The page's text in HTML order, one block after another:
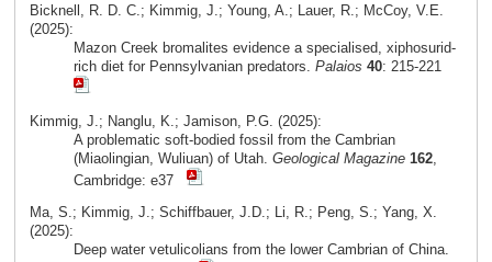
Bicknell, R. D. C.; Kimmig, J.; Young, A.; Lauer, R.; McCoy, V.E.
(2025):
Mazon Creek bromalites evidence a specialised, xiphosurid-
rich diet for Pennsylvanian predators. Palaios 40: 215-221
Kimmig, J.; Nanglu, K.; Jamison, P.G. (2025):
A problematic soft-bodied fossil from the Cambrian
(Miaolingian, Wuliuan) of Utah. Geological Magazine 162,
Cambridge: e37
Ma, S.; Kimmig, J.; Schiffbauer, J.D.; Li, R.; Peng, S.; Yang, X.
(2025):
Deep water vetulicolians from the lower Cambrian of China.